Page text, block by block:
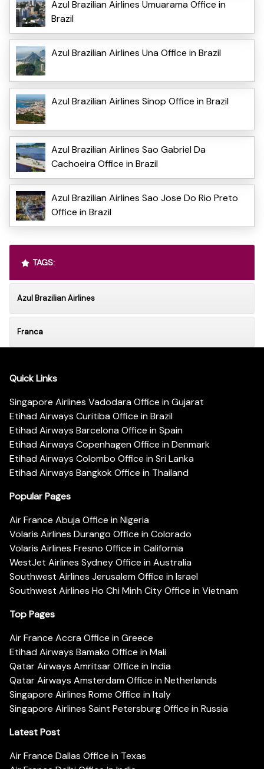
Azul Brazilian Airlines Umuarama Office in
Brazil
Azul Brazilian Airlines Una Office in Brazil
Azul Brazilian Airlines Sinop Office in Brazil
Azul Brazilian Airlines Sao Gabriel Da
Cachoeira Office in Brazil
Azul Brazilian Airlines Sao Jose Do Rio Preto
Office in Brazil
TAGS:
Azul Brazilian Airlines
Franca
Quick Links
Singapore Airlines Vadodara Office in Gujarat
Etihad Airways Curitiba Office in Brazil
Etihad Airways Barcelona Office in Spain
Etihad Airways Copenhagen Office in Denmark
Etihad Airways Colombo Office in Sri Lanka
Etihad Airways Bangkok Office in Thailand
Popular Pages
Air France Abuja Office in Nigeria
Volaris Airlines Durango Office in Colorado
Volaris Airlines Fresno Office in California
WestJet Airlines Sydney Office in Australia
Southwest Airlines Jerusalem Office in Israel
Southwest Airlines Ho Chi Minh City Office in Vietnam
Top Pages
Air France Accra Office in Greece
Etihad Airways Bamako Office in Mali
Qatar Airways Amritsar Office in India
Qatar Airways Amsterdam Office in Netherlands
Singapore Airlines Rome Office in Italy
Singapore Airlines Saint Petersburg Office in Russia
Latest Post
Air France Dallas Office in Texas